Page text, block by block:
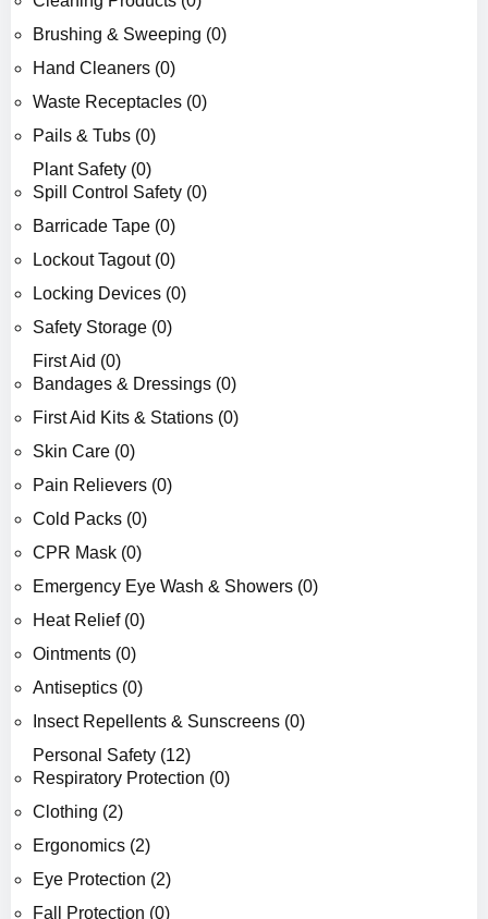
Brushing & Sweeping (0)
Hand Cleaners (0)
Waste Receptacles (0)
Pails & Tubs (0)
Plant Safety (0)
Spill Control Safety (0)
Barricade Tape (0)
Lockout Tagout (0)
Locking Devices (0)
Safety Storage (0)
First Aid (0)
Bandages & Dressings (0)
First Aid Kits & Stations (0)
Skin Care (0)
Pain Relievers (0)
Cold Packs (0)
CPR Mask (0)
Emergency Eye Wash & Showers (0)
Heat Relief (0)
Ointments (0)
Antiseptics (0)
Insect Repellents & Sunscreens (0)
Personal Safety (12)
Respiratory Protection (0)
Clothing (2)
Ergonomics (2)
Eye Protection (2)
Fall Protection (0)